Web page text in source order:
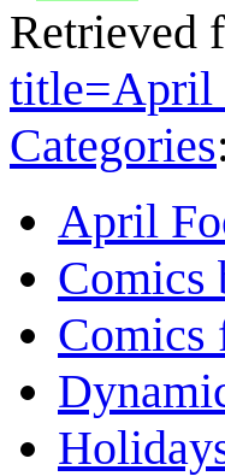
Retrieved
Categories:
April
Comics
Comics